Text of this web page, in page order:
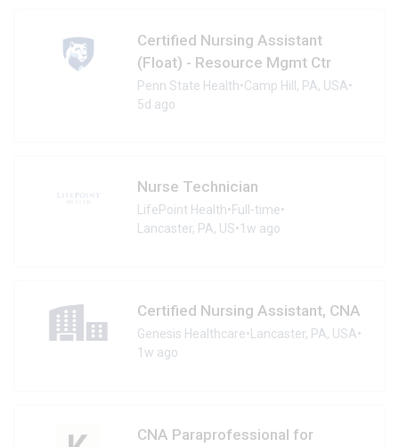
Certified Nursing Assistant
(Float) - Resource Mgmt Ctr
Penn State Health•Camp Hill, PA, USA•
5d ago
Nurse Technician
LifePoint Health•Full-time•
Lancaster, PA, US•1w ago
Certified Nursing Assistant, CNA
Genesis Healthcare• Lancaster, PA, USA•
1w ago
CNA Paraprofessional for